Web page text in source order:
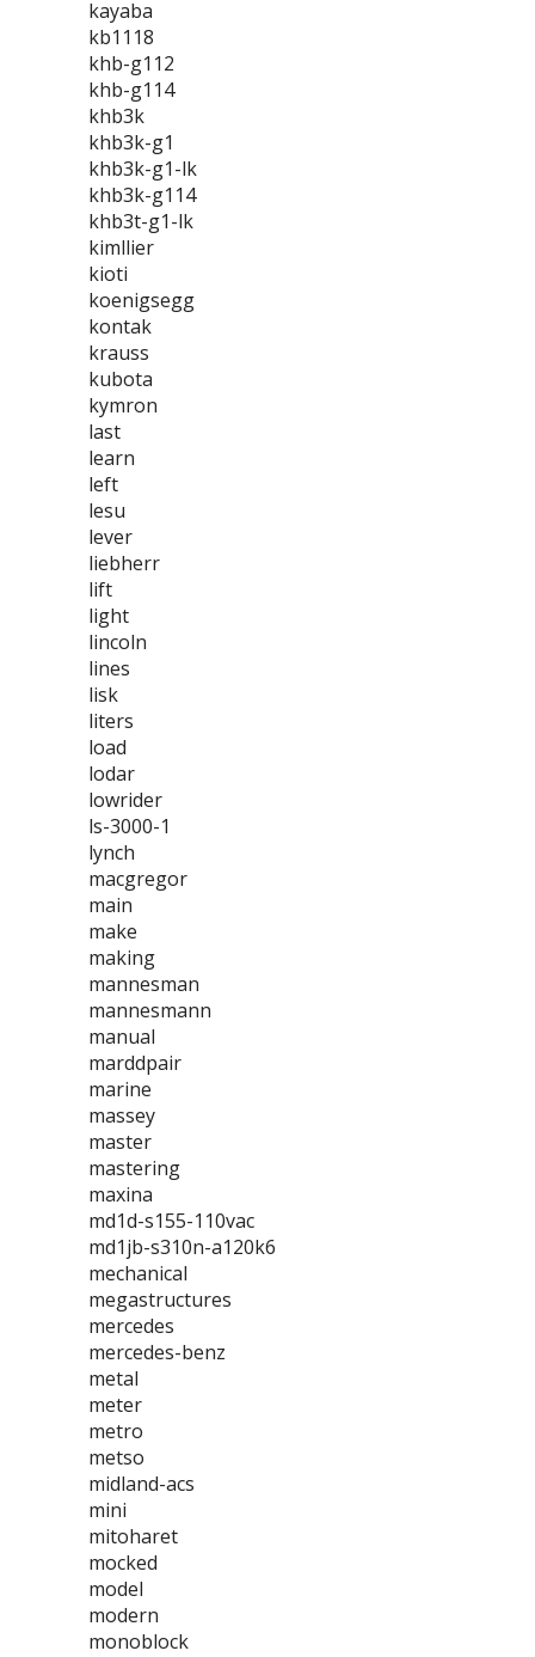
kayaba
kb1118
khb-g112
khb-g114
khb3k
khb3k-g1
khb3k-g1-lk
khb3k-g114
khb3t-g1-lk
kimllier
kioti
koenigsegg
kontak
krauss
kubota
kymron
last
learn
left
lesu
lever
liebherr
lift
light
lincoln
lines
lisk
liters
load
lodar
lowrider
ls-3000-1
lynch
macgregor
main
make
making
mannesman
mannesmann
manual
marddpair
marine
massey
master
mastering
maxina
md1d-s155-110vac
md1jb-s310n-a120k6
mechanical
megastructures
mercedes
mercedes-benz
metal
meter
metro
metso
midland-acs
mini
mitoharet
mocked
model
modern
monoblock